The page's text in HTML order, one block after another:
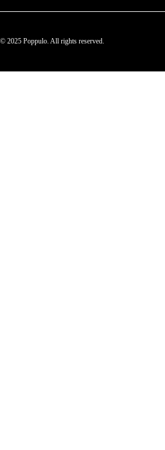
© 2025 Poppulo. All rights reserved.